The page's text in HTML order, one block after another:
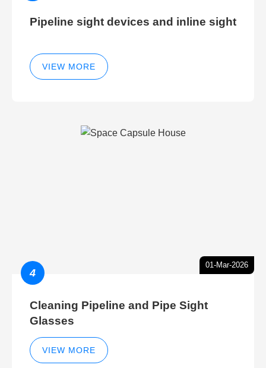
Pipeline sight devices and inline sight
VIEW MORE
01-Mar-2026
4
Cleaning Pipeline and Pipe Sight
Glasses
VIEW MORE